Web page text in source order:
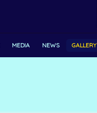
MEDIA NEWS GALLERY